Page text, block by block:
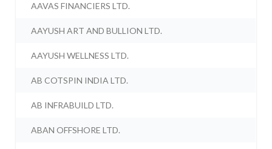
AAVAS FINANCIERS LTD.
AAYUSH ART AND BULLION LTD.
AAYUSH WELLNESS LTD.
AB COTSPIN INDIA LTD.
AB INFRABUILD LTD.
ABAN OFFSHORE LTD.